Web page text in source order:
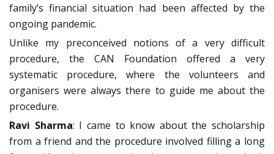
family’s financial situation had been affected by the
ongoing pandemic.
Unlike my preconceived notions of a very difficult
procedure, the CAN Foundation offered a very
systematic procedure, where the volunteers and
organisers were always there to guide me about the
procedure.
Ravi Sharma: I came to know about the scholarship
from a friend and the procedure involved filling a long